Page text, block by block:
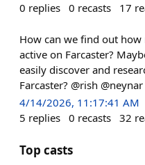
0 replies 0 recasts 17
How can we find out
active on Farcaster?
easily discover and
Farcaster? @rish @neynar
4/14/2026, 11:17:41 AM
5 replies 0 recasts 32
Top casts